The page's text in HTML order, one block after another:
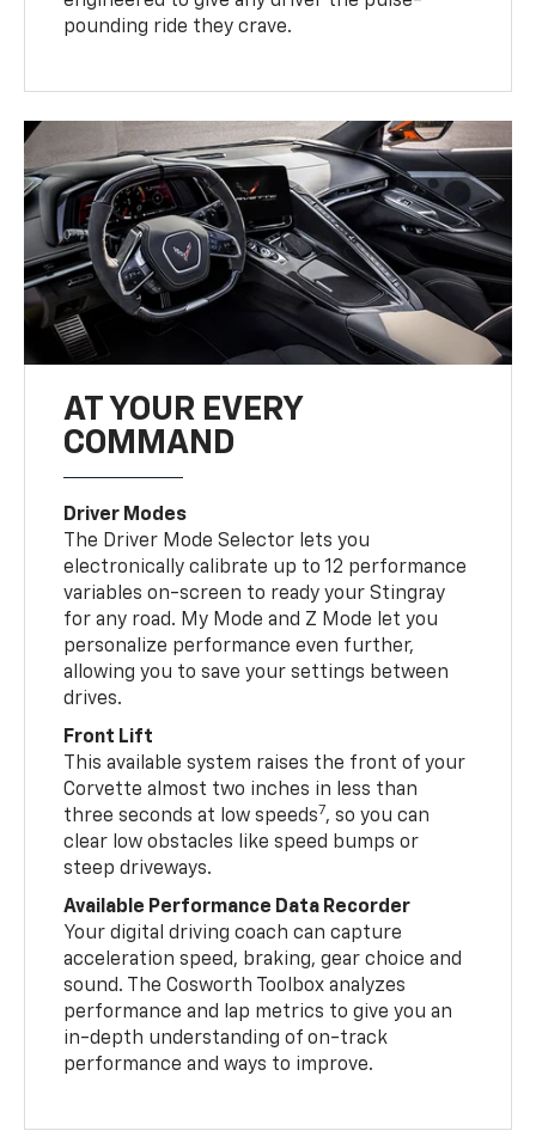
pounding ride they crave.
AT YOUR EVERY
COMMAND
Driver Modes
The Driver Mode Selector lets you
electronically calibrate up to 12 performance
variables on-screen to ready your Stingray
for any road. My Mode and Z Mode let you
personalize performance even further,
allowing you to save your settings between
drives.
Front Lift
This available system raises the front of your
Corvette almost two inches in less than
three seconds at low speeds7, so you can
clear low obstacles like speed bumps or
steep driveways.
Available Performance Data Recorder
Your digital driving coach can capture
acceleration speed, braking, gear choice and
sound. The Cosworth Toolbox analyzes
performance and lap metrics to give you an
in-depth understanding of on-track
performance and ways to improve.